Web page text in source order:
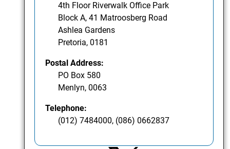
4th Floor Riverwalk Office Park
Block A, 41 Matroosberg Road
Ashlea Gardens
Pretoria, 0181
Postal Address:
PO Box 580
Menlyn, 0063
Telephone:
(012) 7484000, (086) 0662837